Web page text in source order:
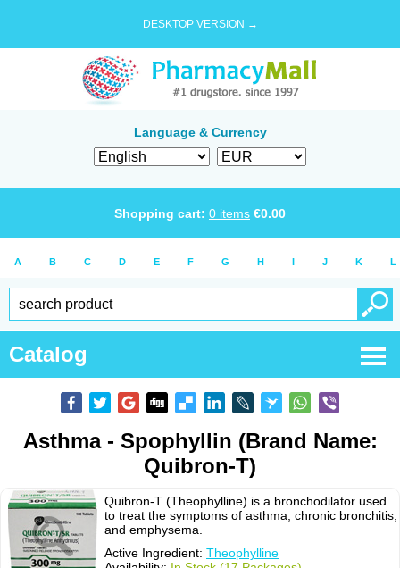
DESKTOP VERSION →
Language & Currency
Shopping cart: 0 items €0.00
A B C D E F G H I J K L
Catalog
Asthma - Spophyllin (Brand Name:
Quibron-T)
Quibron-T (Theophylline) is a bronchodilator used
to treat the symptoms of asthma, chronic bronchitis,
and emphysema.
Active Ingredient: Theophylline